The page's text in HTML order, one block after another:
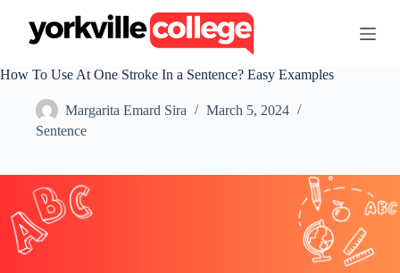
t
e
t
How To Use At One Stroke In a Sentence? Easy Examples
Margarita Emard Sira
March 5, 2024
Sentence